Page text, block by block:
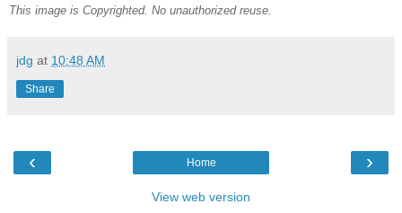
This image is Copyrighted. No unauthorized reuse.
jdg at 10:48 AM
Share
‹ ›
Home
View web version